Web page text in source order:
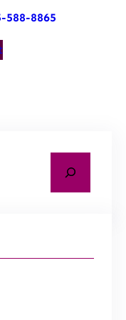
588-8865